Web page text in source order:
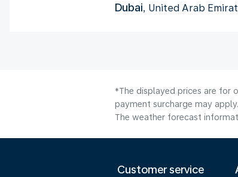
Dubai, United Arab
*The displayed prices are for
payment surcharge may
The weather forecast
Customer service